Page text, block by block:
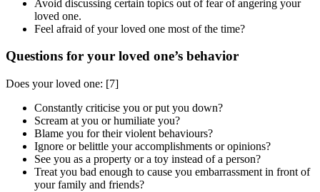
Avoid discussing certain topics out of fear of angering your
loved one.
Feel afraid of your loved one most of the time?
Questions for your loved one’s behavior
Does your loved one: [7]
Constantly criticise you or put you down?
Scream at you or humiliate you?
Blame you for their violent behaviours?
Ignore or belittle your accomplishments or opinions?
See you as a property or a toy instead of a person?
Treat you bad enough to cause you embarrassment in front of
your family and friends?